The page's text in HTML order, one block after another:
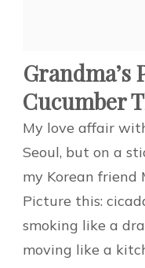
Grandma’s
Cucumber
My love affair
Seoul, but on a
my Korean friend
Picture this:
smoking like a
moving like a